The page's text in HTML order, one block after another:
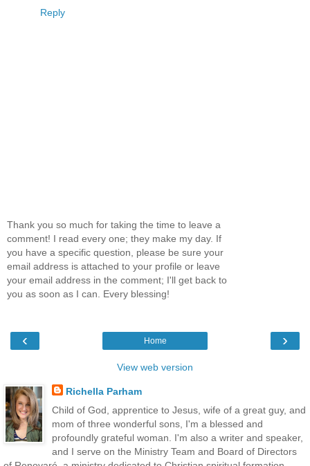
Reply
Thank you so much for taking the time to leave a
comment! I read every one; they make my day. If
you have a specific question, please be sure your
email address is attached to your profile or leave
your email address in the comment; I'll get back to
you as soon as I can. Every blessing!
‹ ›
Home
View web version
Richella Parham
Child of God, apprentice to Jesus, wife of a great guy, and
mom of three wonderful sons, I'm a blessed and
profoundly grateful woman. I'm also a writer and speaker,
and I serve on the Ministry Team and Board of Directors